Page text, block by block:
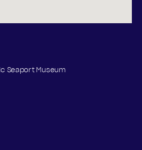
Seaport Museum